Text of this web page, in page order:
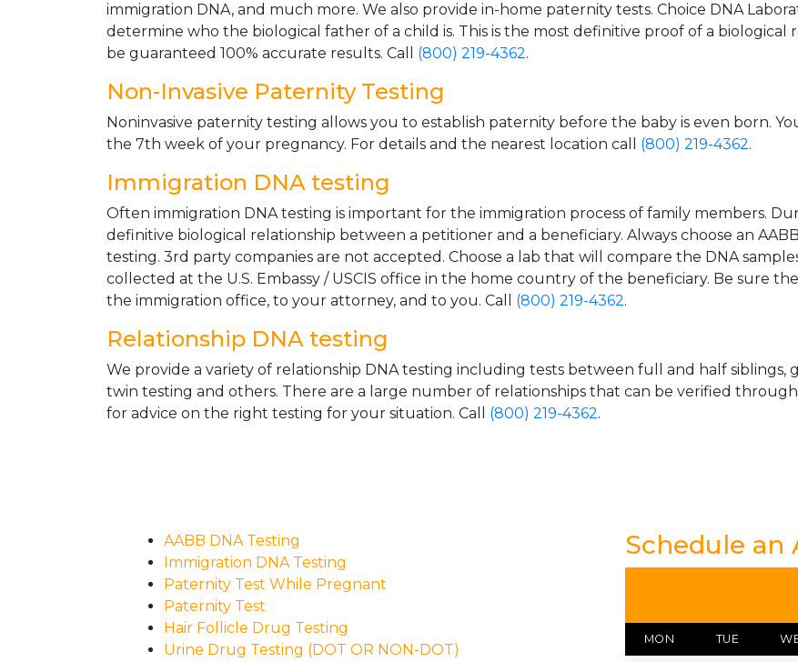
immigration DNA, and much more. We also provide in-home paternity tests. Choice DNA
determine who the biological father of a child is. This is the most definitive proof of a
be guaranteed 100% accurate results. Call (800) 219-4362.
Non-Invasive Paternity Testing
Noninvasive paternity testing allows you to establish paternity before the baby is even born.
the 7th week of your pregnancy. For details and the nearest location call (800) 219-4362.
Immigration DNA testing
Often immigration DNA testing is important for the immigration process of family members.
definitive biological relationship between a petitioner and a beneficiary. Always choose an
testing. 3rd party companies are not accepted. Choose a lab that will compare the DNA
collected at the U.S. Embassy / USCIS office in the home country of the beneficiary. Be sure
the immigration office, to your attorney, and to you. Call (800) 219-4362.
Relationship DNA testing
We provide a variety of relationship DNA testing including tests between full and half
twin testing and others. There are a large number of relationships that can be verified
for advice on the right testing for your situation. Call (800) 219-4362.
AABB DNA Testing
Immigration DNA Testing
Paternity Test While Pregnant
Paternity Test
Hair Follicle Drug Testing
Urine Drug Testing (DOT OR NON-DOT)
Schedule
MON TUE